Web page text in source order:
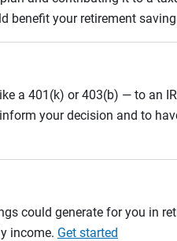
benefit your retirement
a 401(k) or 403(b) — to an
your decision and to
could generate for you in
income. Get started